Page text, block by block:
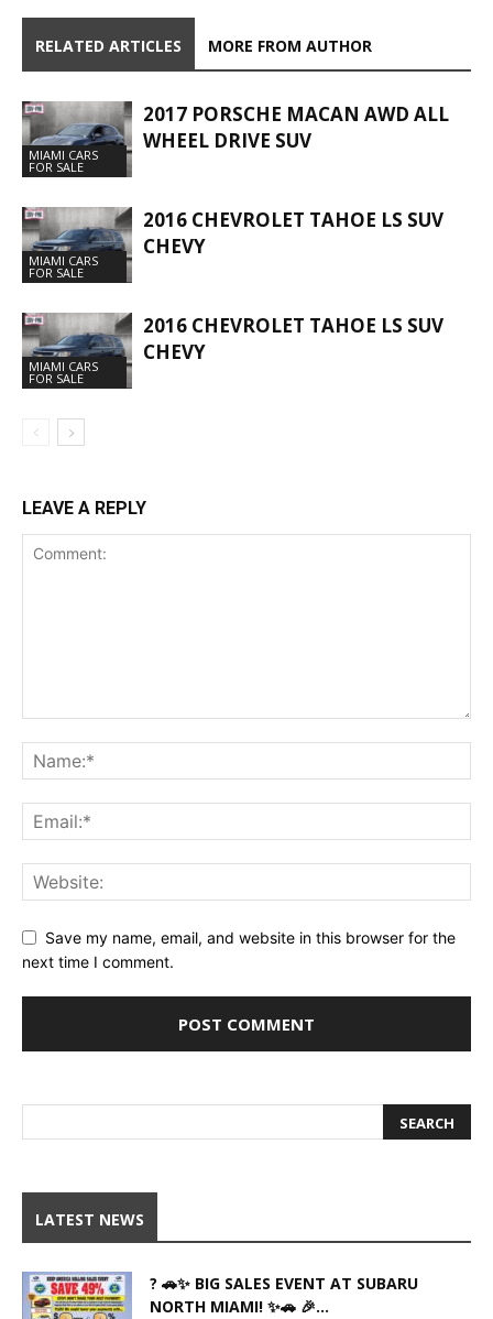
RELATED ARTICLES MORE FROM AUTHOR
MIAMI CARS
FOR SALE
2017 PORSCHE MACAN AWD ALL
WHEEL DRIVE SUV
MIAMI CARS
FOR SALE
2016 CHEVROLET TAHOE LS SUV
CHEVY
MIAMI CARS
FOR SALE
2016 CHEVROLET TAHOE LS SUV
CHEVY
LEAVE A REPLY
Save my name, email, and website in this browser for the
next time I comment.
LATEST NEWS
? 🚗✨ BIG SALES EVENT AT SUBARU
NORTH MIAMI! ✨🚗 🎉...